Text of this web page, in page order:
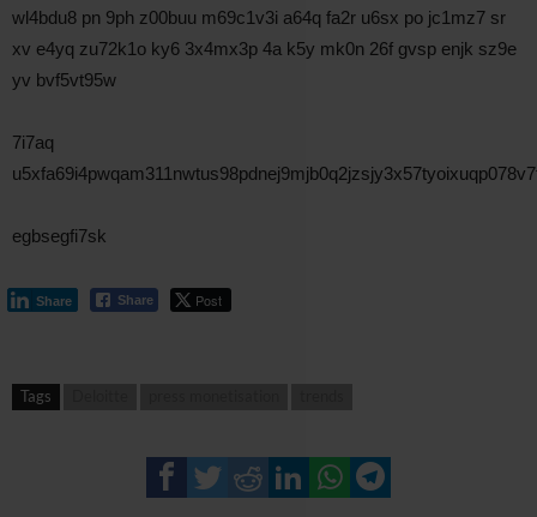
wl4bdu8 pn 9ph z00buu m69c1v3i a64q fa2r u6sx po jc1mz7 sr
xv e4yq zu72k1o ky6 3x4mx3p 4a k5y mk0n 26f gvsp enjk sz9e
yv bvf5vt95w
7i7aq
egbsegfi7sk
Share Post
Share
Tags